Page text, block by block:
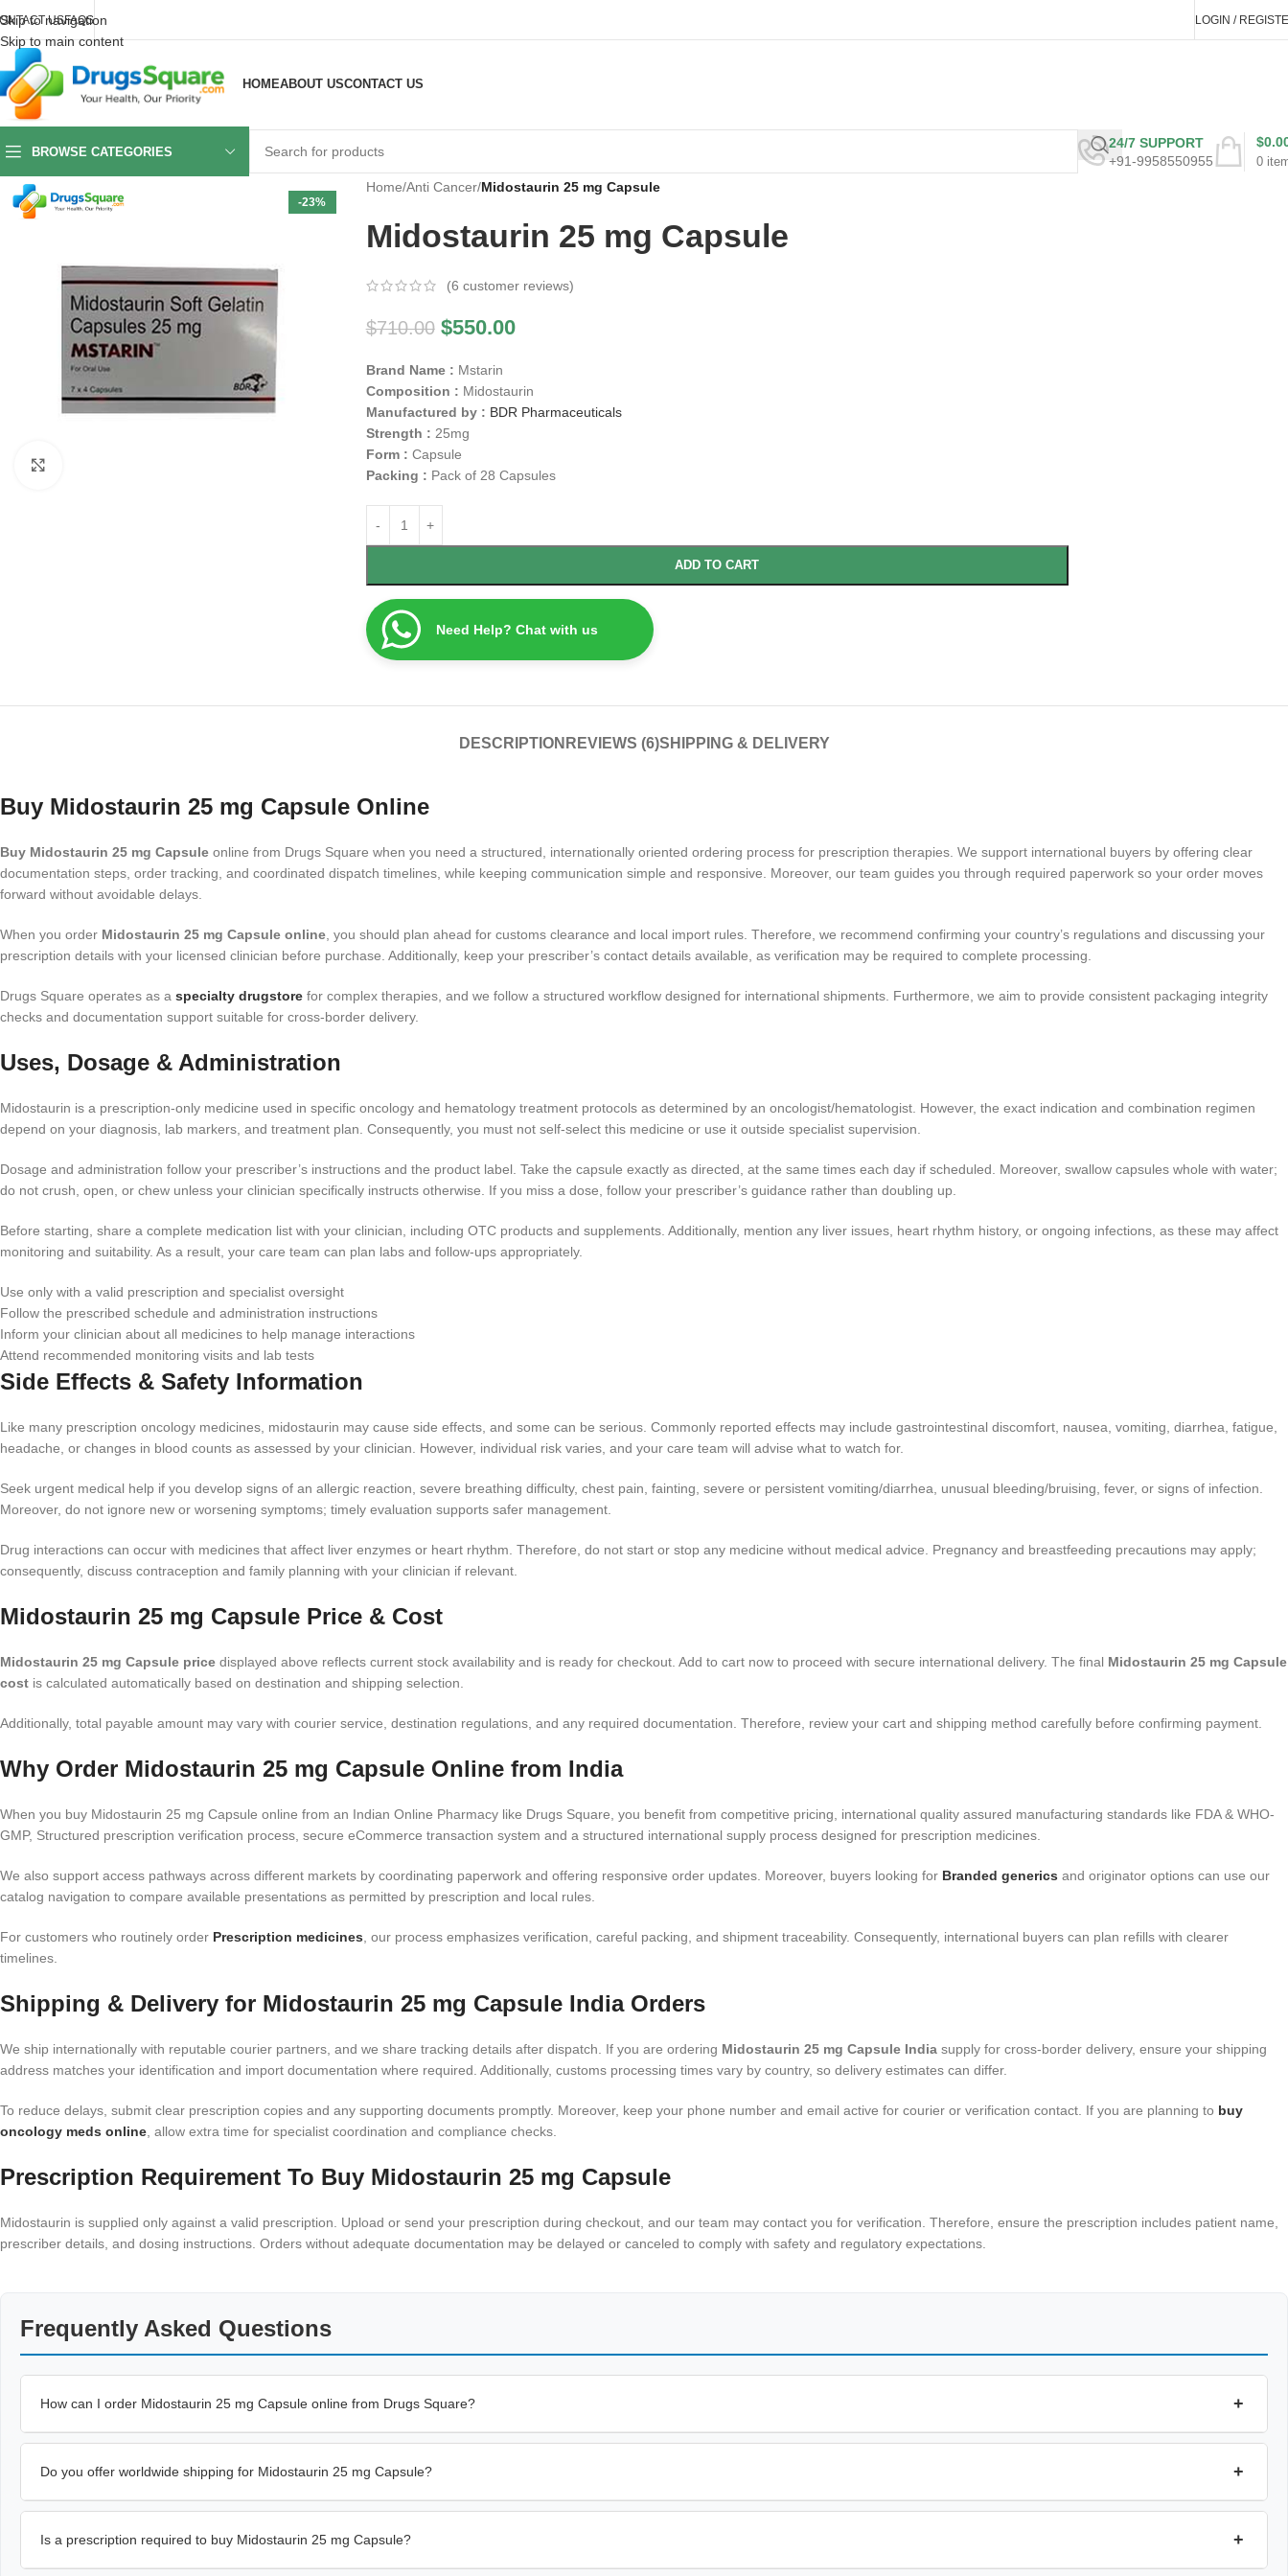
Skip to navigation
Skip to main content
USFAQS LOGIN /
HOMEABOUT USCONTACT US
BROWSE CATEGORIES
24/7 SUPPORT
+91-9958550955
0
$
-23%
Home/Anti Cancer/Midostaurin 25 mg Capsule
Midostaurin 25 mg Capsule
(6 customer reviews)
$710.00 $550.00
Brand Name : Mstarin
Composition : Midostaurin
Manufactured by : BDR Pharmaceuticals
Strength : 25mg
Form : Capsule
Packing : Pack of 28 Capsules
ADD TO CART
Need Help? Chat with us
DESCRIPTION REVIEWS (6)SHIPPING & DELIVERY
Buy Midostaurin 25 mg Capsule Online
Buy Midostaurin 25 mg Capsule online from Drugs Square when you need a structured, internationally oriented ordering process for prescription therapies. We support international buyers by offering clear
documentation steps, order tracking, and coordinated dispatch timelines, while keeping communication simple and responsive. Moreover, our team guides you through required paperwork so your order moves
forward without avoidable delays.
When you order Midostaurin 25 mg Capsule online, you should plan ahead for customs clearance and local import rules. Therefore, we recommend confirming your country’s regulations and discussing your
prescription details with your licensed clinician before purchase. Additionally, keep your prescriber’s contact details available, as verification may be required to complete processing.
Drugs Square operates as a specialty drugstore for complex therapies, and we follow a structured workflow designed for international shipments. Furthermore, we aim to provide consistent packaging integrity
checks and documentation support suitable for cross-border delivery.
Uses, Dosage & Administration
Midostaurin is a prescription-only medicine used in specific oncology and hematology treatment protocols as determined by an oncologist/hematologist. However, the exact indication and combination regimen
depend on your diagnosis, lab markers, and treatment plan. Consequently, you must not self-select this medicine or use it outside specialist supervision.
Dosage and administration follow your prescriber’s instructions and the product label. Take the capsule exactly as directed, at the same times each day if scheduled. Moreover, swallow capsules whole with water;
do not crush, open, or chew unless your clinician specifically instructs otherwise. If you miss a dose, follow your prescriber’s guidance rather than doubling up.
Before starting, share a complete medication list with your clinician, including OTC products and supplements. Additionally, mention any liver issues, heart rhythm history, or ongoing infections, as these may affect
monitoring and suitability. As a result, your care team can plan labs and follow-ups appropriately.
Use only with a valid prescription and specialist oversight
Follow the prescribed schedule and administration instructions
Inform your clinician about all medicines to help manage interactions
Attend recommended monitoring visits and lab tests
Side Effects & Safety Information
Like many prescription oncology medicines, midostaurin may cause side effects, and some can be serious. Commonly reported effects may include gastrointestinal discomfort, nausea, vomiting, diarrhea, fatigue,
headache, or changes in blood counts as assessed by your clinician. However, individual risk varies, and your care team will advise what to watch for.
Seek urgent medical help if you develop signs of an allergic reaction, severe breathing difficulty, chest pain, fainting, severe or persistent vomiting/diarrhea, unusual bleeding/bruising, fever, or signs of infection.
Moreover, do not ignore new or worsening symptoms; timely evaluation supports safer management.
Drug interactions can occur with medicines that affect liver enzymes or heart rhythm. Therefore, do not start or stop any medicine without medical advice. Pregnancy and breastfeeding precautions may apply;
consequently, discuss contraception and family planning with your clinician if relevant.
Midostaurin 25 mg Capsule Price & Cost
Midostaurin 25 mg Capsule price displayed above reflects current stock availability and is ready for checkout. Add to cart now to proceed with secure international delivery. The final Midostaurin 25 mg Capsule
cost is calculated automatically based on destination and shipping selection.
Additionally, total payable amount may vary with courier service, destination regulations, and any required documentation. Therefore, review your cart and shipping method carefully before confirming payment.
Why Order Midostaurin 25 mg Capsule Online from India
When you buy Midostaurin 25 mg Capsule online from an Indian Online Pharmacy like Drugs Square, you benefit from competitive pricing, international quality assured manufacturing standards like FDA & WHO-
GMP, Structured prescription verification process, secure eCommerce transaction system and a structured international supply process designed for prescription medicines.
We also support access pathways across different markets by coordinating paperwork and offering responsive order updates. Moreover, buyers looking for Branded generics and originator options can use our
catalog navigation to compare available presentations as permitted by prescription and local rules.
For customers who routinely order Prescription medicines, our process emphasizes verification, careful packing, and shipment traceability. Consequently, international buyers can plan refills with clearer
timelines.
Shipping & Delivery for Midostaurin 25 mg Capsule India Orders
We ship internationally with reputable courier partners, and we share tracking details after dispatch. If you are ordering Midostaurin 25 mg Capsule India supply for cross-border delivery, ensure your shipping
address matches your identification and import documentation where required. Additionally, customs processing times vary by country, so delivery estimates can differ.
To reduce delays, submit clear prescription copies and any supporting documents promptly. Moreover, keep your phone number and email active for courier or verification contact. If you are planning to buy
oncology meds online, allow extra time for specialist coordination and compliance checks.
Prescription Requirement To Buy Midostaurin 25 mg Capsule
Midostaurin is supplied only against a valid prescription. Upload or send your prescription during checkout, and our team may contact you for verification. Therefore, ensure the prescription includes patient name,
prescriber details, and dosing instructions. Orders without adequate documentation may be delayed or canceled to comply with safety and regulatory expectations.
Frequently Asked Questions
How can I order Midostaurin 25 mg Capsule online from Drugs Square? +
Do you offer worldwide shipping for Midostaurin 25 mg Capsule? +
Is a prescription required to buy Midostaurin 25 mg Capsule? +